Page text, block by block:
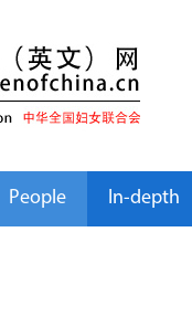
People In-depth